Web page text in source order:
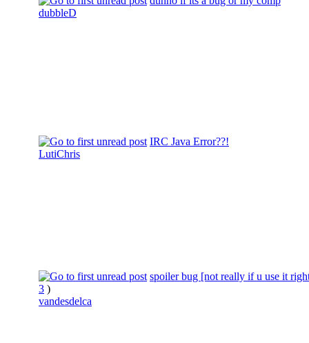
dubbleD
IRC Java Error??!
LutiChris
spoiler bug [not really if u use it
3 )
vandesdelca